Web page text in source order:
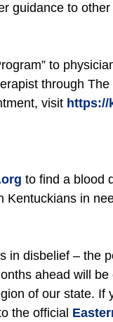
guidance to
to
through
visit https://
to find a blood
Kentuckians in
in disbelief – the
ahead will
of our state. If
the official